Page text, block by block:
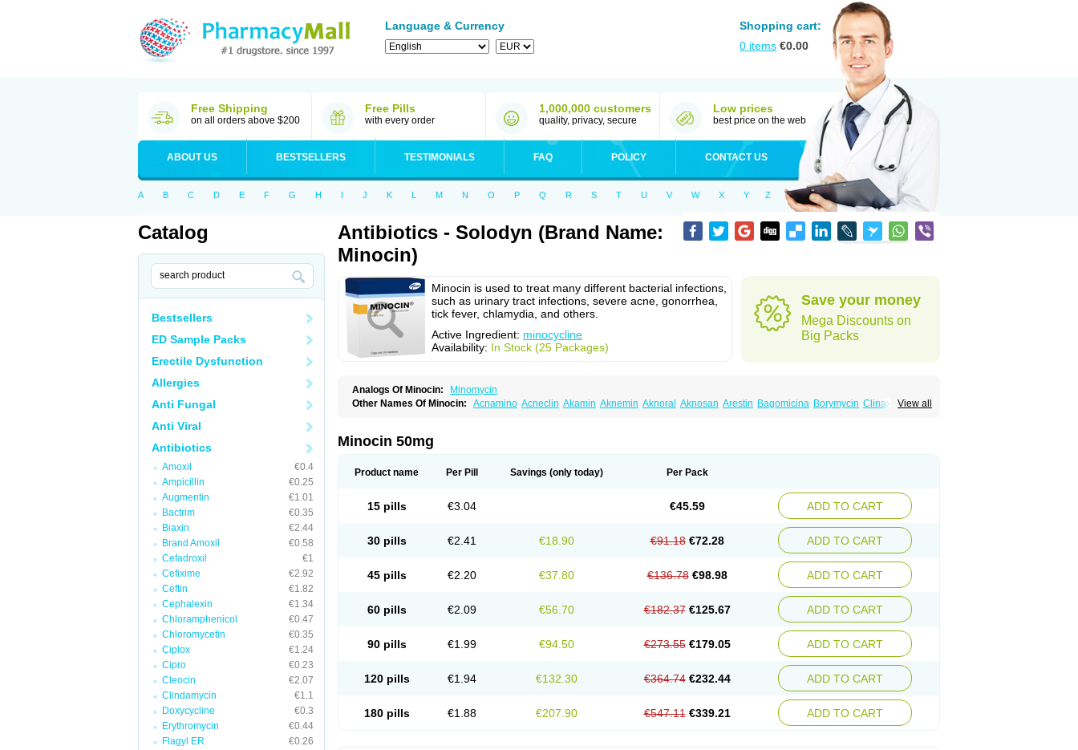
Language & Currency
Shopping cart:
0 items €0.00
Free Shipping
on all orders above $200
Free Pills
with every order
1,000,000 customers
quality, privacy, secure
Low prices
best price on the web
ABOUT US BESTSELLERS TESTIMONIALS FAQ POLICY CONTACT US
A B C D E F G H I J K L M N O P Q R S T U V W X Y Z
Catalog
Bestsellers
ED Sample Packs
Erectile Dysfunction
Allergies
Anti Fungal
Anti Viral
Antibiotics
Amoxil
€0.4
Ampicillin
€0.25
Augmentin
€1.01
Bactrim
€0.35
Biaxin
€2.44
Brand Amoxil
€0.58
Cefadroxil
€1
Cefixime
€2.92
Ceftin
€1.82
Cephalexin
€1.34
Chloramphenicol
€0.47
Chloromycetin
€0.35
Ciplox
€1.24
Cipro
€0.23
Cleocin
€2.07
Clindamycin
€1.1
Doxycycline
€0.3
Erythromycin
€0.44
Flagyl ER
€0.26
Antibiotics - Solodyn (Brand Name:
Minocin)
Minocin is used to treat many different bacterial infections,
such as urinary tract infections, severe acne, gonorrhea,
tick fever, chlamydia, and others.
Active Ingredient: minocycline
Availability: In Stock (25 Packages)
Save your money
Mega Discounts on
Big Packs
Analogs Of Minocin:
Minomycin
View all
Other Names Of Minocin: Acnamino Acneclin Akamin Aknemin Aknoral Aknosan Arestin Bagomicina Borymycin Clinax
Minotowa
Minotrex
Seboclear
Sebomin
Minocin 50mg
Product name Per Pill Savings (only today) Per Pack
15 pills €3.04 €45.59 ADD TO CART
30 pills €2.41 €18.90 €91.18 €72.28 ADD TO CART
45 pills €2.20 €37.80 €136.78 €98.98 ADD TO CART
60 pills €2.09 €56.70 €182.37 €125.67 ADD TO CART
90 pills €1.99 €94.50 €273.55 €179.05 ADD TO CART
120 pills €1.94 €132.30 €364.74 €232.44 ADD TO CART
180 pills €1.88 €207.90 €547.11 €339.21 ADD TO CART